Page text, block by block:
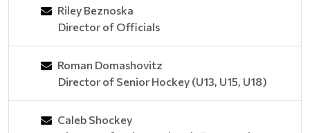
Riley Beznoska
Director of Officials
Roman Domashovitz
Director of Senior Hockey (U13, U15, U18)
Caleb Shockey